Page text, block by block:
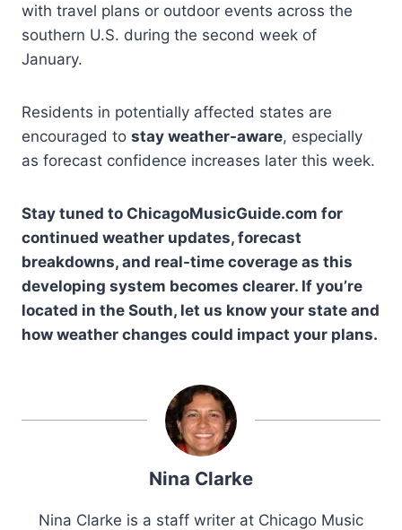
with travel plans or outdoor events across the
southern U.S. during the second week of
January.
Residents in potentially affected states are
encouraged to stay weather-aware, especially
as forecast confidence increases later this week.
Stay tuned to ChicagoMusicGuide.com for
continued weather updates, forecast
breakdowns, and real-time coverage as this
developing system becomes clearer. If you’re
located in the South, let us know your state and
how weather changes could impact your plans.
Nina Clarke
Nina Clarke is a staff writer at Chicago Music